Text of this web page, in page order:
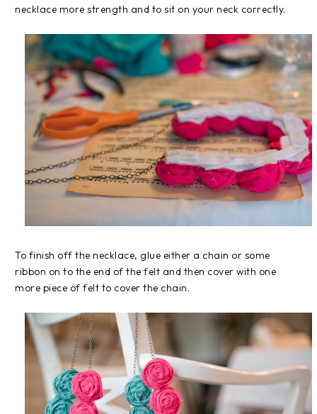
necklace more strength and to sit on your neck correctly.
To finish off the necklace, glue either a chain or some
ribbon on to the end of the felt and then cover with one
more piece of felt to cover the chain.